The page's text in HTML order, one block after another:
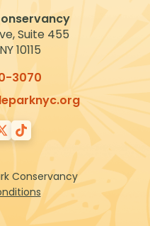
Suite 455
10115
3070
Conservancy